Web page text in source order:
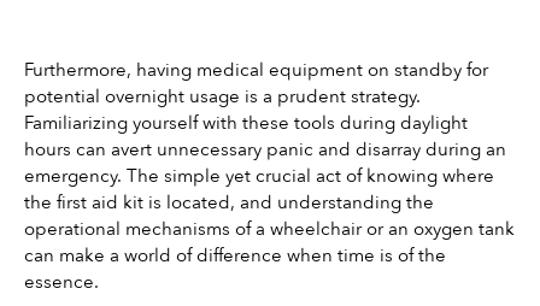
Furthermore, having medical equipment on standby for
potential overnight usage is a prudent strategy.
Familiarizing yourself with these tools during daylight
hours can avert unnecessary panic and disarray during an
emergency. The simple yet crucial act of knowing where
the first aid kit is located, and understanding the
operational mechanisms of a wheelchair or an oxygen tank
can make a world of difference when time is of the
essence.